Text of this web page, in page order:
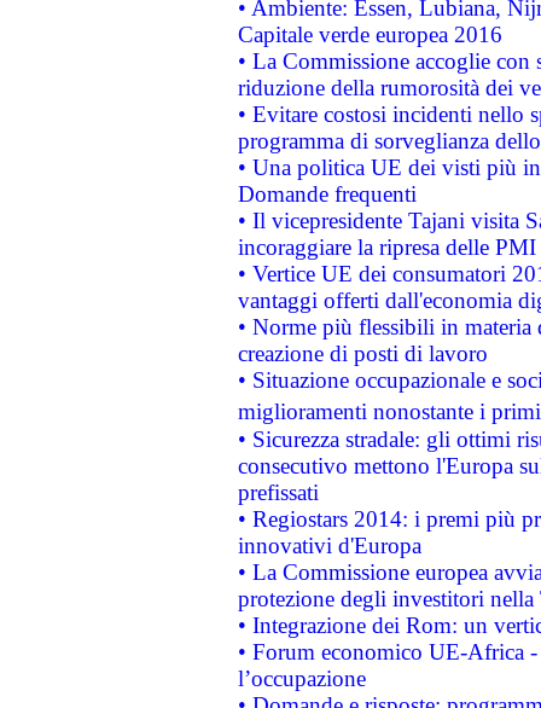
• Ambiente: Essen, Lubiana,
Capitale verde europea 2016
• La Commissione accoglie
riduzione della rumorosità dei
• Evitare costosi incidenti nello
programma di sorveglianza
• Una politica UE dei visti più
Domande frequenti
• Il vicepresidente Tajani visita
incoraggiare la ripresa delle
• Vertice UE dei consumatori
vantaggi offerti dall'economia
• Norme più flessibili in materia
creazione di posti di lavoro
• Situazione occupazionale e
miglioramenti nonostante i
• Sicurezza stradale: gli ottimi
consecutivo mettono l'Europa
prefissati
• Regiostars 2014: i premi più
innovativi d'Europa
• La Commissione europea
protezione degli investitori
• Integrazione dei Rom: un
• Forum economico UE-Africa -
l’occupazione